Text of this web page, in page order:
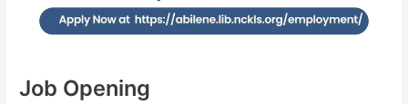
Job Opening